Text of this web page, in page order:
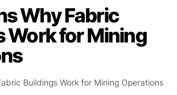
Why Fabric
Work for Mining